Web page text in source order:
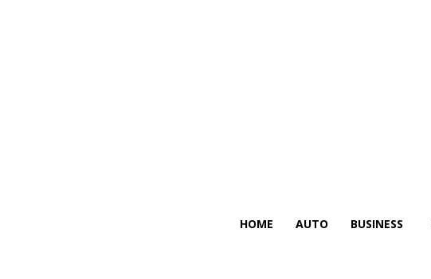
HOME AUTO BUSINESS